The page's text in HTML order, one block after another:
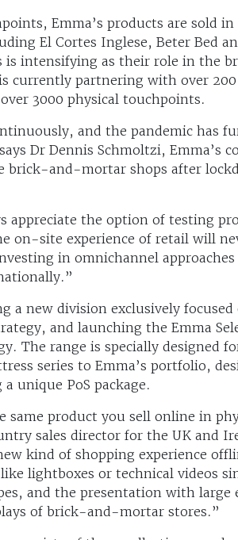
Emma’s products are sold in
El Cortes Inglese, Beter Bed
intensifying as their role in the
currently partnering with over
3000 physical touchpoints.
and the pandemic has
Dr Dennis Schmoltzi, Emma’s
brick-and-mortar shops after
appreciate the option of testing
on-site experience of retail will
in omnichannel
a new division exclusively
and launching the Emma
The range is specially designed
series to Emma’s portfolio,
unique PoS package.
product you sell online in
sales director for the UK and
kind of shopping experience
lightboxes or technical videos
and the presentation with large
of brick-and-mortar stores.”